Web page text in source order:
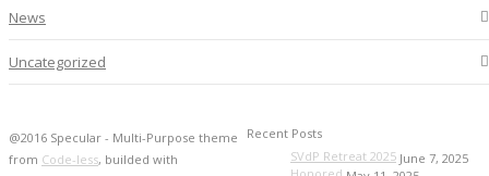
News
Uncategorized
@2016 Specular - Multi-Purpose theme
from Code-less, builded with
Recent Posts
SVdP Retreat 2025 June 7, 2025